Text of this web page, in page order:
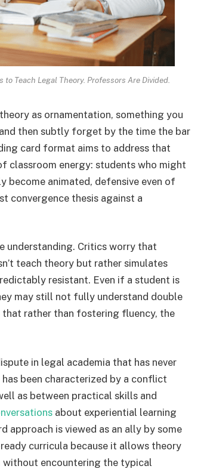
Teach Legal Theory. Professors Are Divided.
as ornamentation, something you
then subtly forget by the time the bar
card format aims to address that
classroom energy: students who might
become animated, defensive even of
convergence thesis against a
understanding. Critics worry that
teach theory but rather simulates
resistant. Even if a student is
may still not fully understand double
that rather than fostering fluency, the
in legal academia that has never
been characterized by a conflict
as between practical skills and
about experiential learning
approach is viewed as an ally by some
curricula because it allows theory
encountering the typical